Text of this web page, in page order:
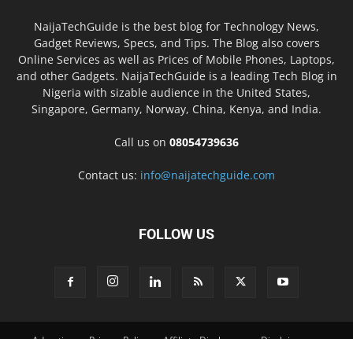
NaijaTechGuide is the best blog for Technology News,
Gadget Reviews, Specs, and Tips. The Blog also covers
Online Services as well as Prices of Mobile Phones, Laptops,
and other Gadgets. NaijaTechGuide is a leading Tech Blog in
Nigeria with sizable audience in the United States,
Singapore, Germany, Norway, China, Kenya, and India.
Call us on 08054739636
Contact us: info@naijatechguide.com
FOLLOW US